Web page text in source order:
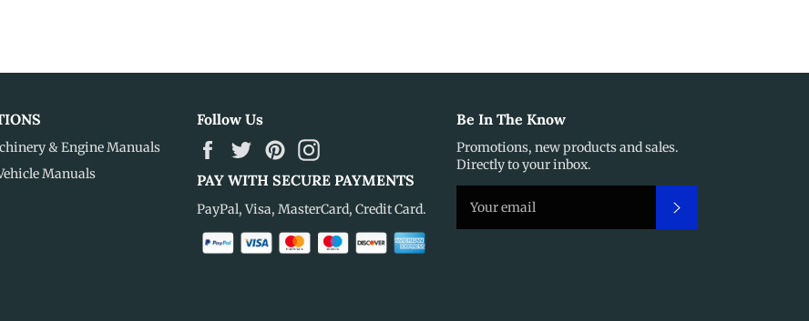
& Engine Manuals
Manuals
Follow Us
FacebookTwitterPinterest
PAY WITH SECURE PAYMENTS
PayPal, Visa, MasterCard, Credit Card.
Be In The Know
Promotions, new products and sales.
Directly to your inbox.